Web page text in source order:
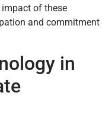
of these
and commitment
in